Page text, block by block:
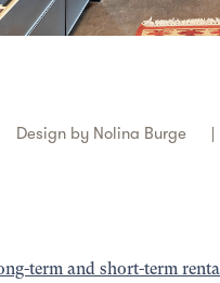
Design by Nolina Burge
term and short-term